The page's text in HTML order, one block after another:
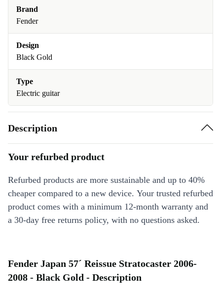
Brand
Fender
Design
Black Gold
Type
Electric guitar
Description
Your refurbed product
Refurbed products are more sustainable and up to 40%
cheaper compared to a new device. Your trusted refurbed
product comes with a minimum 12-month warranty and
a 30-day free returns policy, with no questions asked.
Fender Japan 57´ Reissue Stratocaster 2006-
2008 - Black Gold - Description